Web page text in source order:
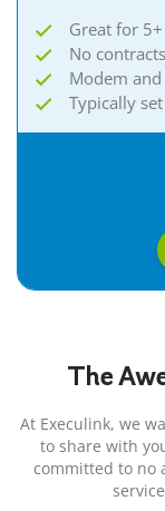
Great for
No
Modem
Typically
The
At Execulink, we
to share with
committed to no